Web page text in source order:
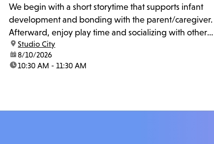
We begin with a short storytime that supports infant
development and bonding with the parent/caregiver.
Afterward, enjoy play time and socializing with other
families. The October date will be adjusted to October
5, 2026.
location:
Studio City
date:8/10/2026
time:10:30 AM - 11:30 AM